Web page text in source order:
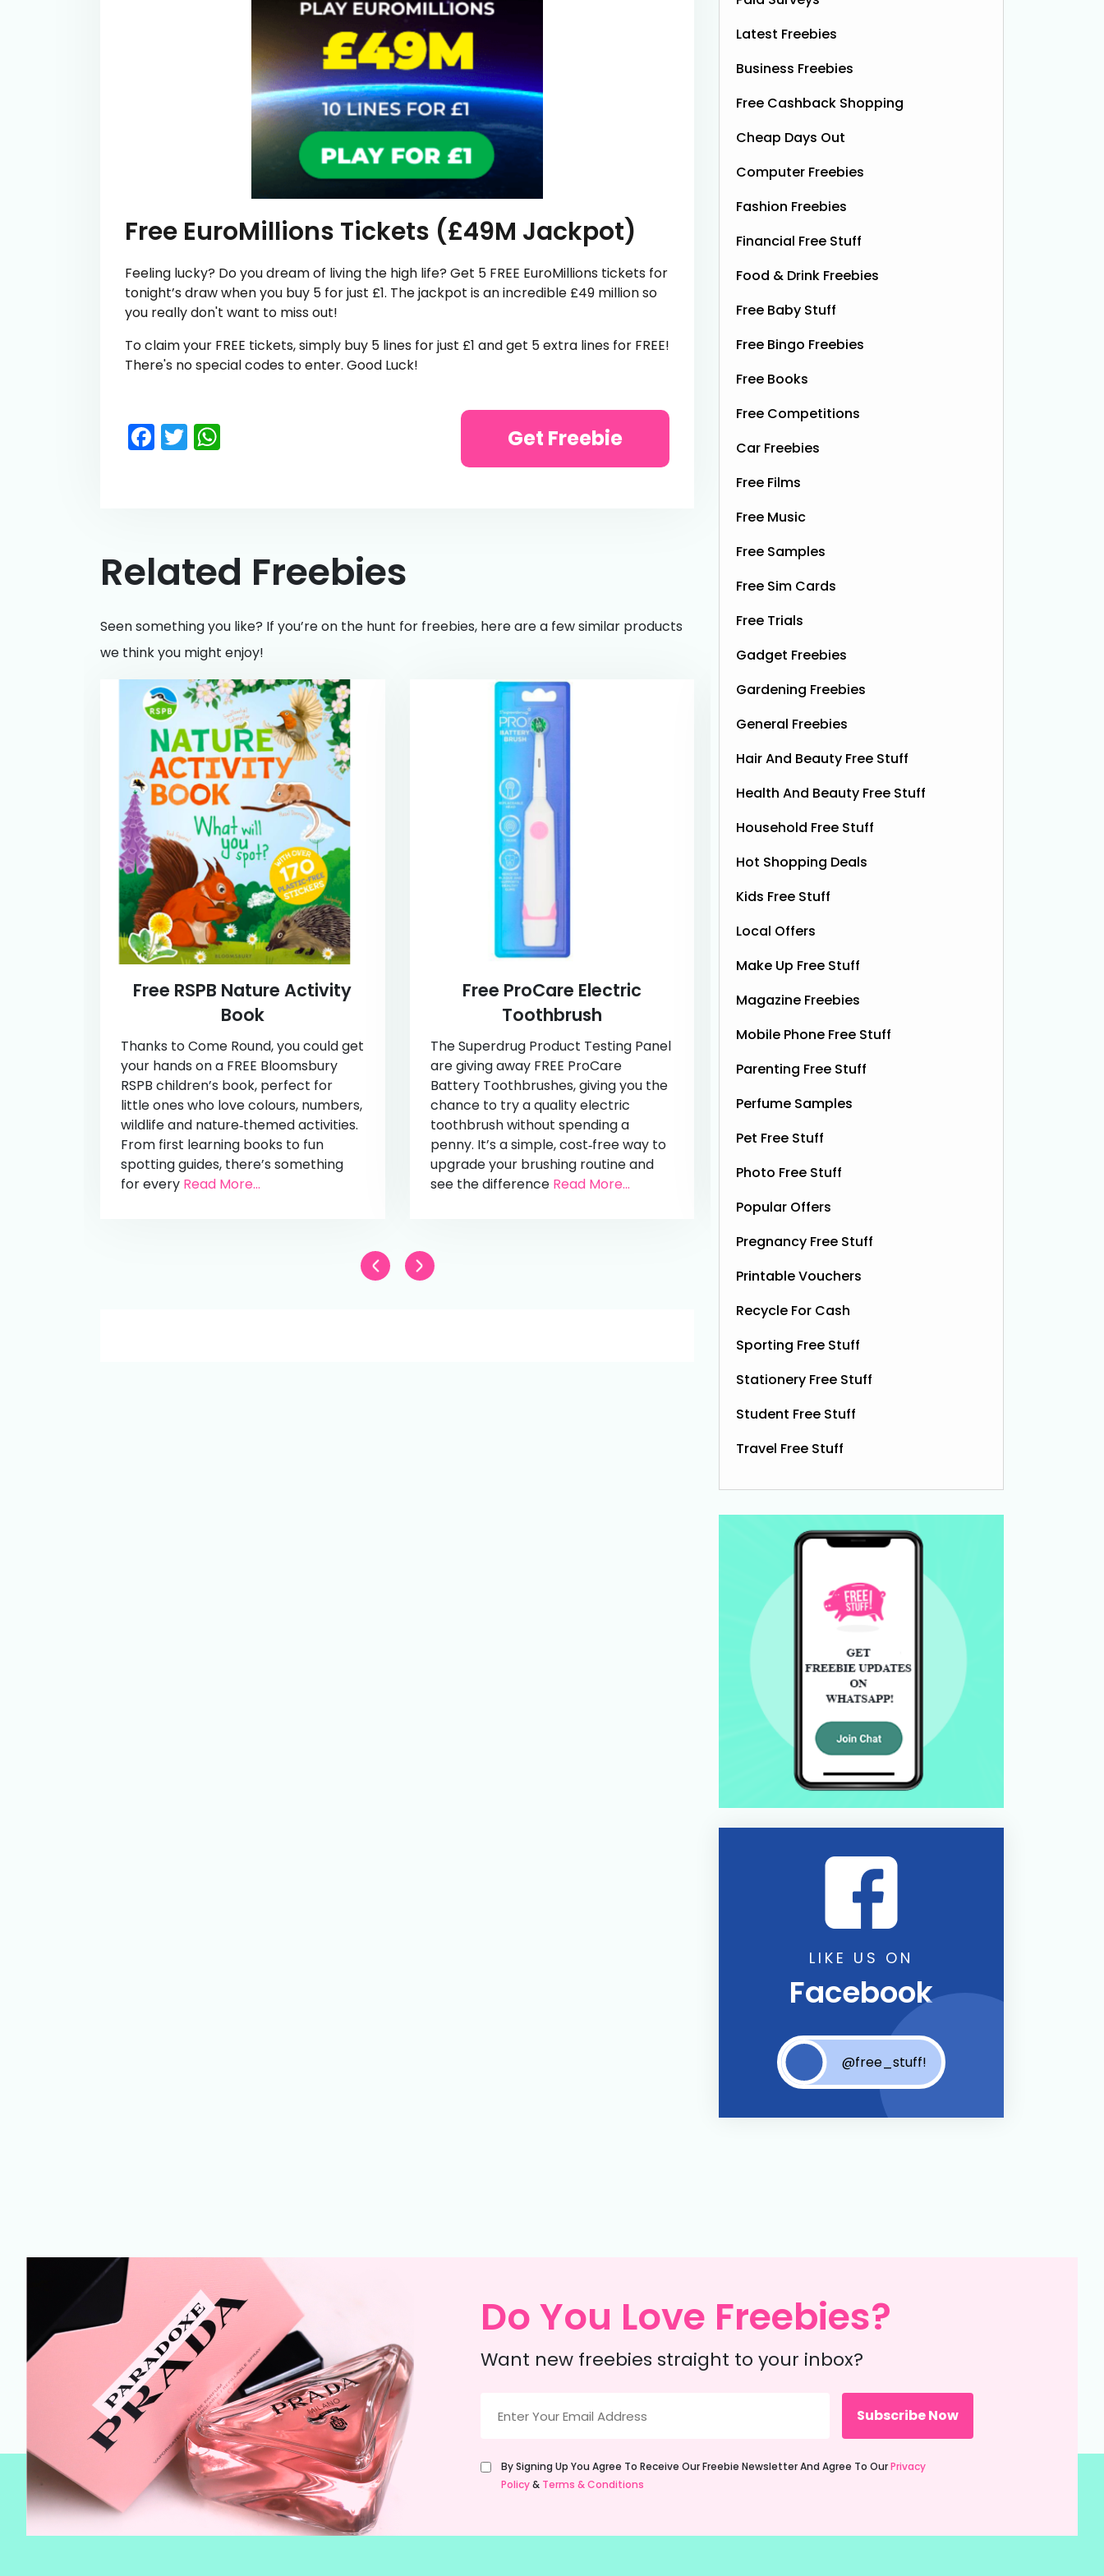
Free EuroMillions Tickets (£49M Jackpot)
Feeling lucky? Do you dream of living the high life? Get 5 FREE EuroMillions tickets for
tonight’s draw when you buy 5 for just £1. The jackpot is an incredible £49 million so
you really don't want to miss out!
To claim your FREE tickets, simply buy 5 lines for just £1 and get 5 extra lines for FREE!
There's no special codes to enter. Good Luck!
Facebook
Twitter Get Freebie
Related Freebies
Seen something you like? If you’re on the hunt for freebies, here are a few similar products
we think you might enjoy!
Free RSPB Nature Activity
Book
Thanks to Come Round, you could get
your hands on a FREE Bloomsbury
RSPB children’s book, perfect for
little ones who love colours, numbers,
wildlife and nature‑themed activities.
From first learning books to fun
spotting guides, there’s something
for every Read More...
Free ProCare Electric
Toothbrush
The Superdrug Product Testing Panel
are giving away FREE ProCare
Battery Toothbrushes, giving you the
chance to try a quality electric
toothbrush without spending a
penny. It’s a simple, cost‑free way to
upgrade your brushing routine and
see the difference Read More...
Free Grass & Co Liquid
Thanks to the GreenJinn app, you
can grab a FREE can of Grass & Co's
botanical drink is caffeine-free and
fruity peach flavours, designed to
help you unwind and enjoy a
More...
Latest Freebies
Business Freebies
Free Cashback Shopping
Cheap Days Out
Computer Freebies
Fashion Freebies
Financial Free Stuff
Food & Drink Freebies
Free Baby Stuff
Free Bingo Freebies
Free Books
Free Competitions
Car Freebies
Free Films
Free Music
Free Samples
Free Sim Cards
Free Trials
Gadget Freebies
Gardening Freebies
General Freebies
Hair And Beauty Free Stuff
Health And Beauty Free Stuff
Household Free Stuff
Hot Shopping Deals
Kids Free Stuff
Local Offers
Make Up Free Stuff
Magazine Freebies
Mobile Phone Free Stuff
Parenting Free Stuff
Perfume Samples
Pet Free Stuff
Photo Free Stuff
Popular Offers
Pregnancy Free Stuff
Printable Vouchers
Recycle For Cash
Sporting Free Stuff
Stationery Free Stuff
Student Free Stuff
Travel Free Stuff
LIKE US ON
Facebook
@free_stuff!
Do You Love Freebies?
Want new freebies straight to your inbox?
(Required)
Untitled
(Required)
By Signing Up You Agree To Receive Our Freebie Newsletter And Agree To OurPrivacy
Policy& Terms & Conditions